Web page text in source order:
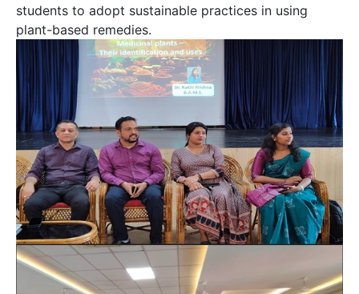
students to adopt sustainable practices in using
plant-based remedies.